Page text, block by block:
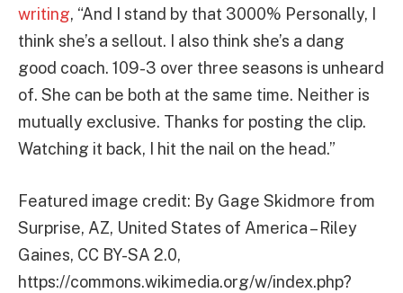
writing, “And I stand by that 3000% Personally, I
think she’s a sellout. I also think she’s a dang
good coach. 109-3 over three seasons is unheard
of. She can be both at the same time. Neither is
mutually exclusive. Thanks for posting the clip.
Watching it back, I hit the nail on the head.”
Featured image credit: By Gage Skidmore from
Surprise, AZ, United States of America – Riley
Gaines, CC BY-SA 2.0,
https://commons.wikimedia.org/w/index.php?